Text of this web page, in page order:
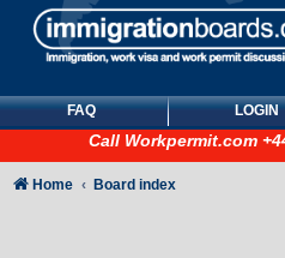
FAQ LOGIN
Call Workpermit.com
Home Board index